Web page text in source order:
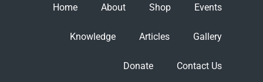
Home About Shop Events
Knowledge Articles Gallery
Donate Contact Us